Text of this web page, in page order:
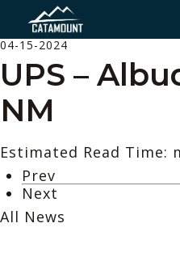
04-15-2024
UPS –
NM
Estimated Read Time:
Prev
Next
All News